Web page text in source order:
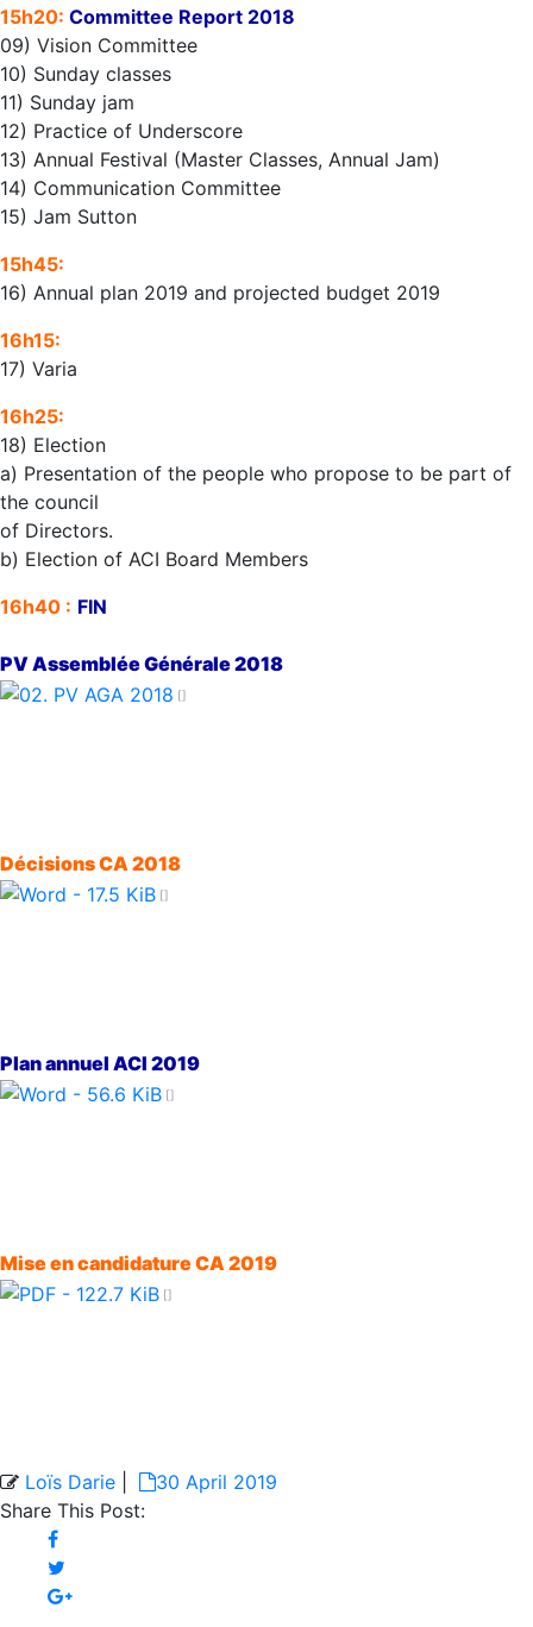
15h20: Committee Report 2018
09) Vision Committee
10) Sunday classes
11) Sunday jam
12) Practice of Underscore
13) Annual Festival (Master Classes, Annual Jam)
14) Communication Committee
15) Jam Sutton
15h45:
16) Annual plan 2019 and projected budget 2019
16h15:
17) Varia
16h25:
18) Election
a) Presentation of the people who propose to be part of
the council
of Directors.
b) Election of ACI Board Members
16h40 : FIN
PV Assemblée Générale 2018
Décisions CA 2018
Plan annuel ACI 2019
Mise en candidature CA 2019
Loïs Darie
30 April 2019
Share This Post: